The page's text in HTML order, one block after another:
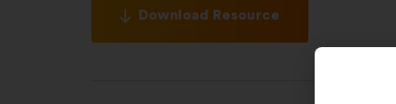
Download Resource